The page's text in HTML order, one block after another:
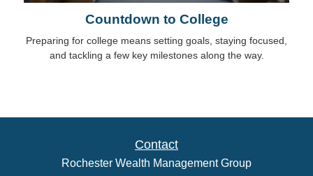
Countdown to College
Preparing for college means setting goals, staying focused,
and tackling a few key milestones along the way.
Contact
Rochester Wealth Management Group